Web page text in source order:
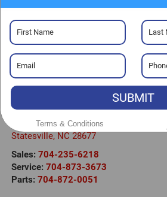
Visit our Store
Randy Marion Ford Lincoln, LLC
1030 Gateway Crossing Drive
Statesville, NC 28677
Sales: 704-235-6218
Service: 704-873-3673
Parts: 704-872-0051
SUBMIT
Terms & Conditions